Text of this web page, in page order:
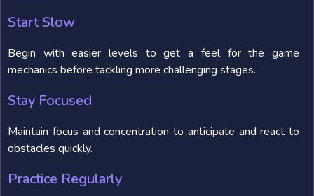
Start Slow
Begin with easier levels to get a feel for the game
mechanics before tackling more challenging stages.
Stay Focused
Maintain focus and concentration to anticipate and react to
obstacles quickly.
Practice Regularly